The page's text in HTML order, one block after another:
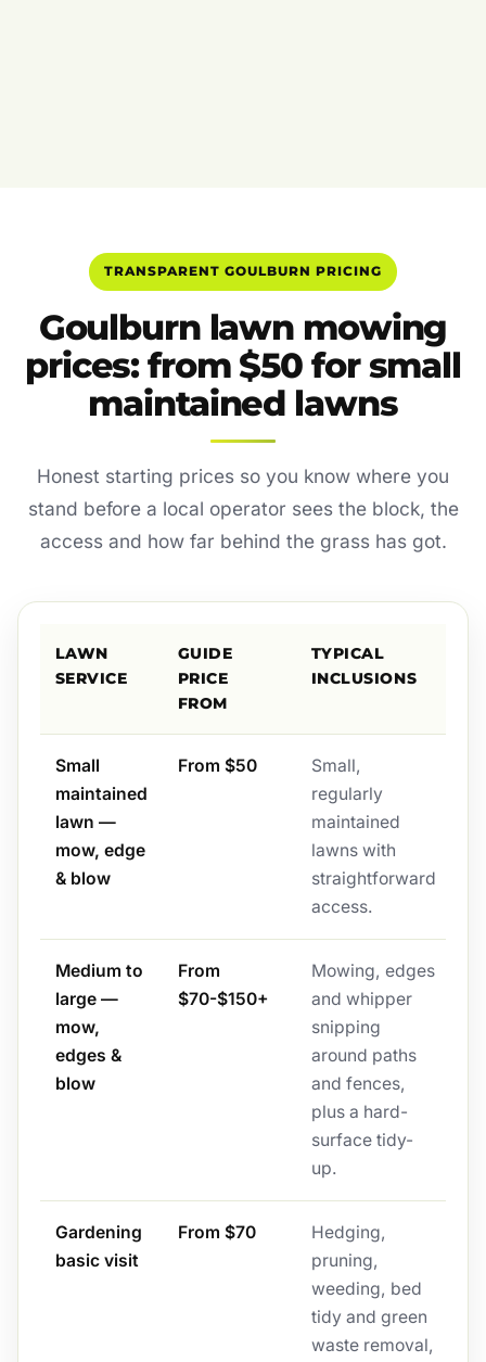
TRANSPARENT GOULBURN PRICING
Goulburn lawn mowing
prices: from $50 for small
maintained lawns
Honest starting prices so you know where you
stand before a local operator sees the block, the
access and how far behind the grass has got.
LAWN
SERVICE
GUIDE
PRICE
FROM
TYPICAL
INCLUSIONS
Small
maintained
lawn —
mow, edge
& blow
From $50
Small,
regularly
maintained
lawns with
straightforward
access.
Medium to
large —
mow,
edges &
blow
From
$70-$150+
Mowing, edges
and whipper
snipping
around paths
and fences,
plus a hard-
surface tidy-
up.
Gardening
basic visit
From $70
Hedging,
pruning,
weeding, bed
tidy and green
waste removal,